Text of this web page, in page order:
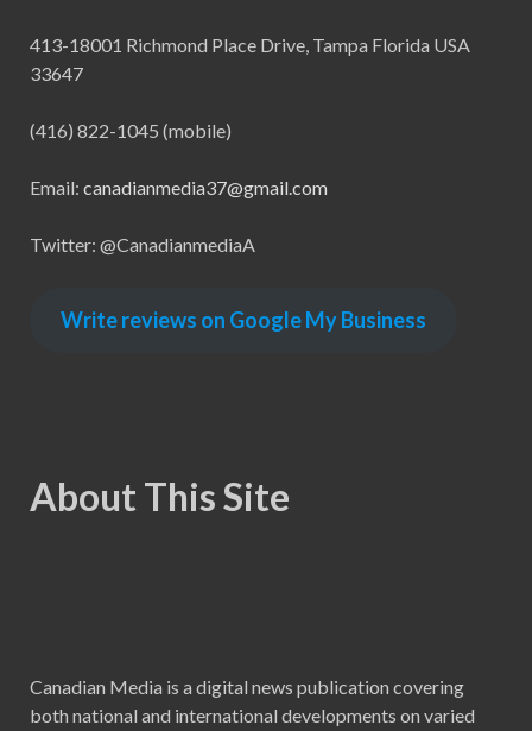
413-18001 Richmond Place Drive, Tampa Florida USA
33647
(416) 822-1045 (mobile)
Email: canadianmedia37@gmail.com
Twitter: @CanadianmediaA
Write reviews on Google My Business
About This Site
Canadian Media is a digital news publication covering
both national and international developments on varied